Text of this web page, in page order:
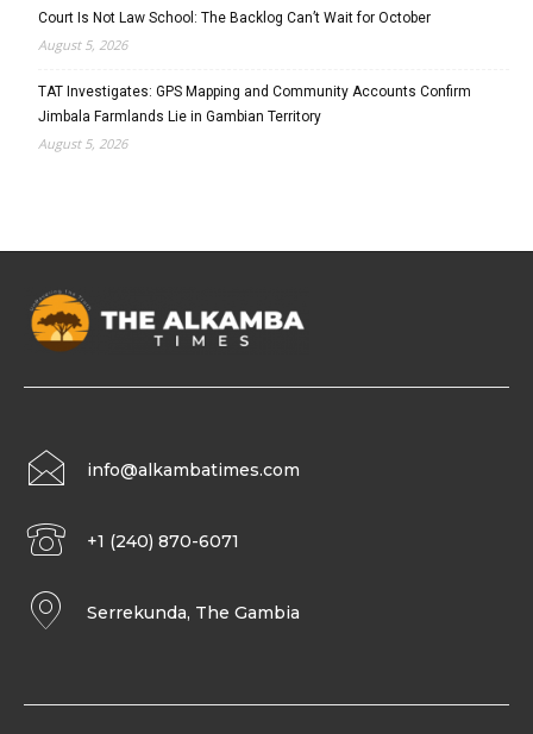
Court Is Not Law School: The Backlog Can’t Wait for October
August 5, 2026
TAT Investigates: GPS Mapping and Community Accounts Confirm
Jimbala Farmlands Lie in Gambian Territory
August 5, 2026
info@alkambatimes.com
+1 (240) 870-6071
Serrekunda, The Gambia